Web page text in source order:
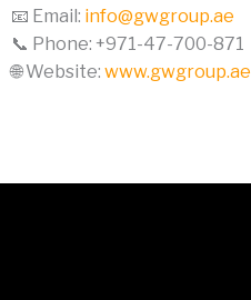
📧 Email: info@gwgroup.ae
📞 Phone: +971-47-700-871
🌐 Website: www.gwgroup.ae